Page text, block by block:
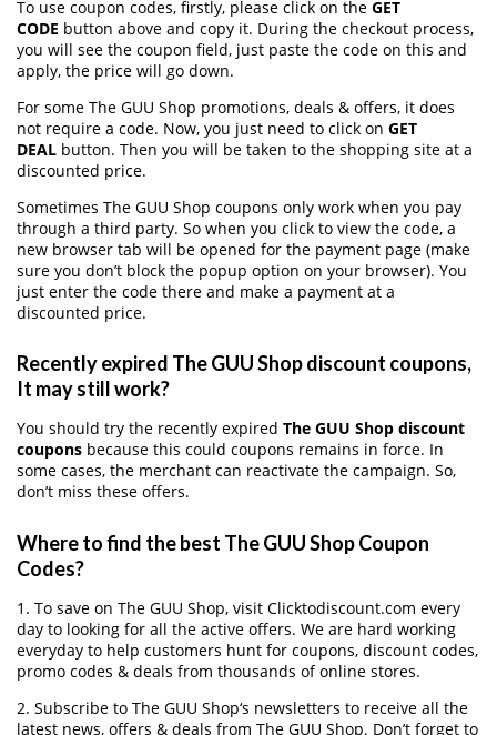
To use coupon codes, firstly, please click on the GET
CODE button above and copy it. During the checkout process,
you will see the coupon field, just paste the code on this and
apply, the price will go down.
For some The GUU Shop promotions, deals & offers, it does
not require a code. Now, you just need to click on GET
DEAL button. Then you will be taken to the shopping site at a
discounted price.
Sometimes The GUU Shop coupons only work when you pay
through a third party. So when you click to view the code, a
new browser tab will be opened for the payment page (make
sure you don’t block the popup option on your browser). You
just enter the code there and make a payment at a
discounted price.
Recently expired The GUU Shop discount coupons,
It may still work?
You should try the recently expired The GUU Shop discount
coupons because this could coupons remains in force. In
some cases, the merchant can reactivate the campaign. So,
don’t miss these offers.
Where to find the best The GUU Shop Coupon
Codes?
1. To save on The GUU Shop, visit Clicktodiscount.com every
day to looking for all the active offers. We are hard working
everyday to help customers hunt for coupons, discount codes,
promo codes & deals from thousands of online stores.
2. Subscribe to The GUU Shop‘s newsletters to receive all the
latest news, offers & deals from The GUU Shop. Don’t forget to